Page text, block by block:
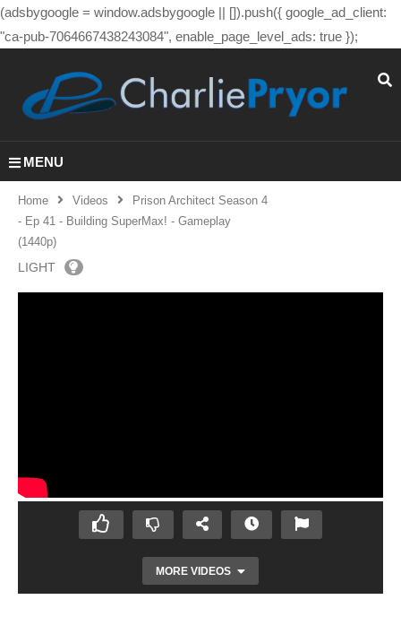
(adsbygoogle = window.adsbygoogle || []).push({ google_ad_client:
"ca-pub-7064667438243084", enable_page_level_ads: true });
MENU
Home Videos
Prison Architect Season 4
- Ep 41 - Building SuperMax! - Gameplay
(1440p)
LIGHT
MORE VIDEOS